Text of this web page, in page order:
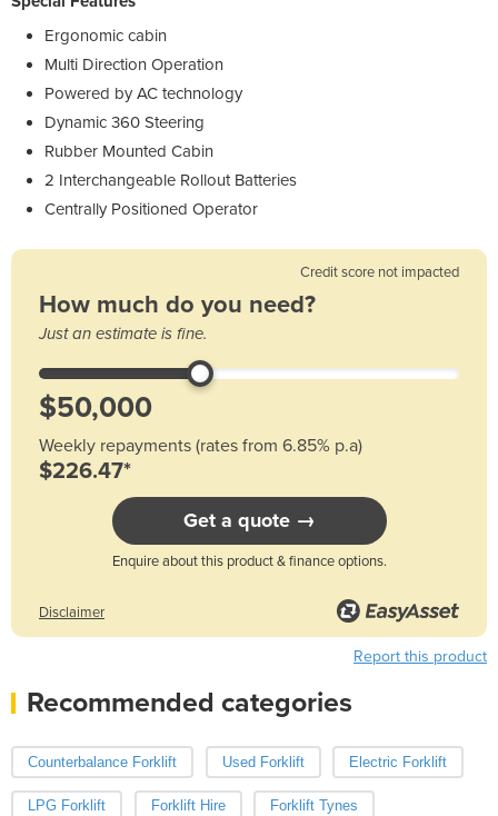
Ergonomic cabin
Multi Direction Operation
Powered by AC technology
Dynamic 360 Steering
Rubber Mounted Cabin
2 Interchangeable Rollout Batteries
Centrally Positioned Operator
Credit score not impacted
How much do you need?
Just an estimate is fine.
Weekly repayments (rates from 6.85% p.a)
$226.47*
Get a quote →
Enquire about this product & finance options.
Disclaimer
Report this product
Recommended categories
Counterbalance Forklift Used Forklift Electric Forklift
LPG Forklift Forklift Hire Forklift Tynes